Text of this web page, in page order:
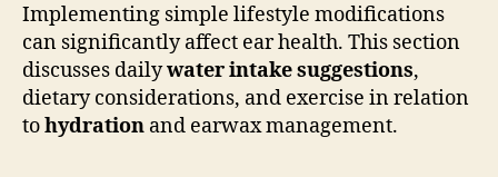
Implementing simple lifestyle modifications
can significantly affect ear health. This section
discusses dailywater intake suggestions,
dietary considerations, and exercise in relation
tohydration and earwax management.